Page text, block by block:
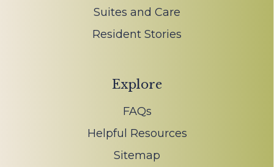
Suites and Care
Resident Stories
Explore
FAQs
Helpful Resources
Sitemap